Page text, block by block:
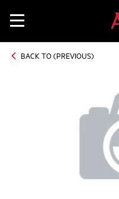
BACK TO (PREVIOUS)